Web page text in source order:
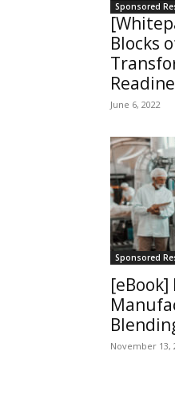
Sponsored
Blocks
June 6, 2022
Sponsored
November 13,